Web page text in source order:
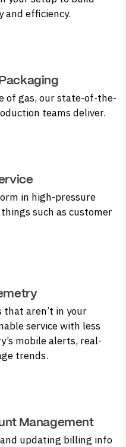
efficiency.
of gas, our state-of-the-
teams deliver.
in high-pressure
such as customer
that aren’t in your
service with less
mobile alerts, real-
trends.
Management
updating billing info